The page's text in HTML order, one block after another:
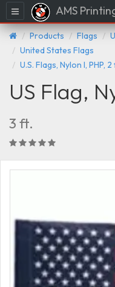
Menu AMS
Products Flags
United States Flags
U.S. Flags, Nylon I,
US Flag,
3 ft.